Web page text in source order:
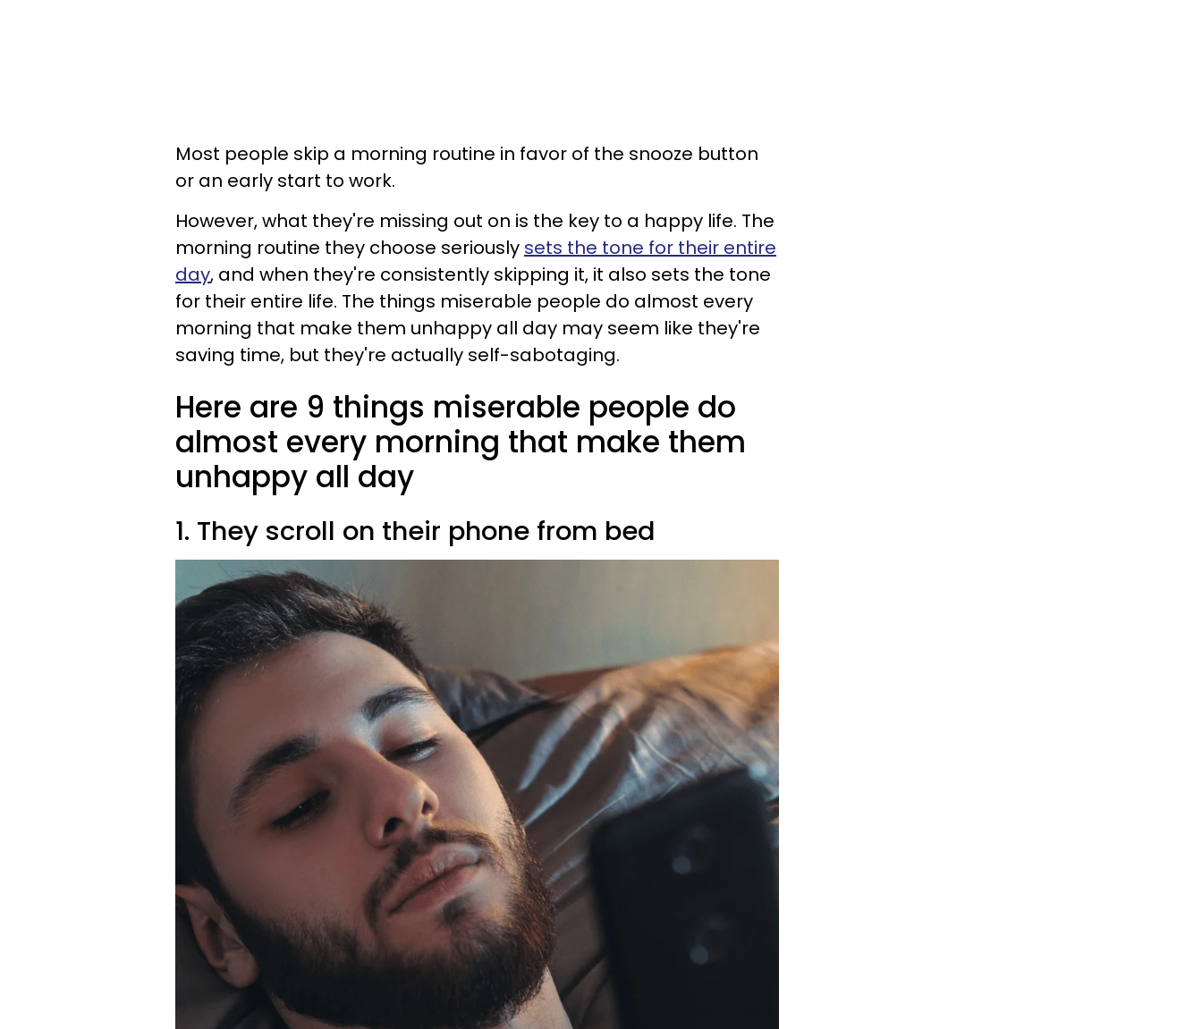
Most people skip a morning routine in favor of the snooze button
or an early start to work.
However, what they're missing out on is the key to a happy life. The
morning routine they choose seriously sets the tone for their entire
day, and when they're consistently skipping it, it also sets the tone
for their entire life. The things miserable people do almost every
morning that make them unhappy all day may seem like they're
saving time, but they're actually self-sabotaging.
Here are 9 things miserable people do
almost every morning that make them
unhappy all day
1. They scroll on their phone from bed